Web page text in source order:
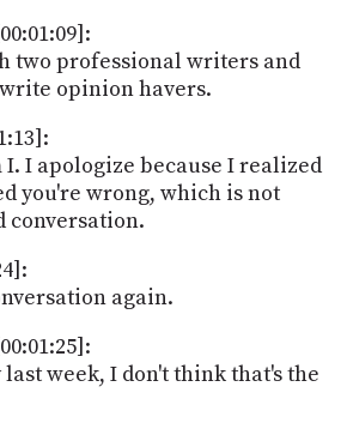
two professional writers and
opinion havers.
I. I apologize because I realized
you're wrong, which is not
conversation.
again.
last week, I don't think that's the